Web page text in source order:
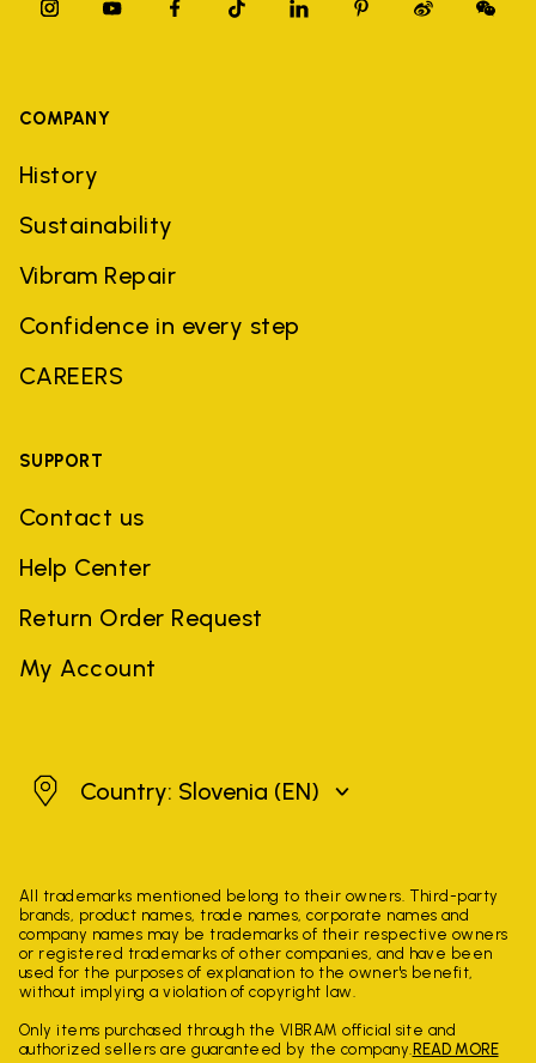
COMPANY
History
Sustainability
Vibram Repair
Confidence in every step
CAREERS
SUPPORT
Contact us
Help Center
Return Order Request
My Account
SloveniaCountry: Slovenia (EN)
All trademarks mentioned belong to their owners. Third-party
brands, product names, trade names, corporate names and
company names may be trademarks of their respective owners
or registered trademarks of other companies, and have been
used for the purposes of explanation to the owner's benefit,
without implying a violation of copyright law.
Only items purchased through the VIBRAM official site and
authorized sellers are guaranteed by the company. READ MORE